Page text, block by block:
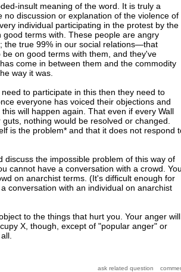
insult meaning of the word. It is truly a
discussion or explanation of the violence of
individual participating in the protest by the
terms with. These people are angry
the true 99% in our social relations—that
on good terms with them, and they've
come in between them and the commodity
way it was.
to participate in this then they need to
everyone has voiced their objections and
will happen again. That even if every Wall
nothing would be resolved or changed.
is the problem* and that it does not respond
the impossible problem of this way of
cannot have a conversation with a crowd. You
on anarchist terms. (It's difficult enough for
conversation with an individual on anarchist
to the things that hurt you. Your anger will
X, though, except of "popular anger" or